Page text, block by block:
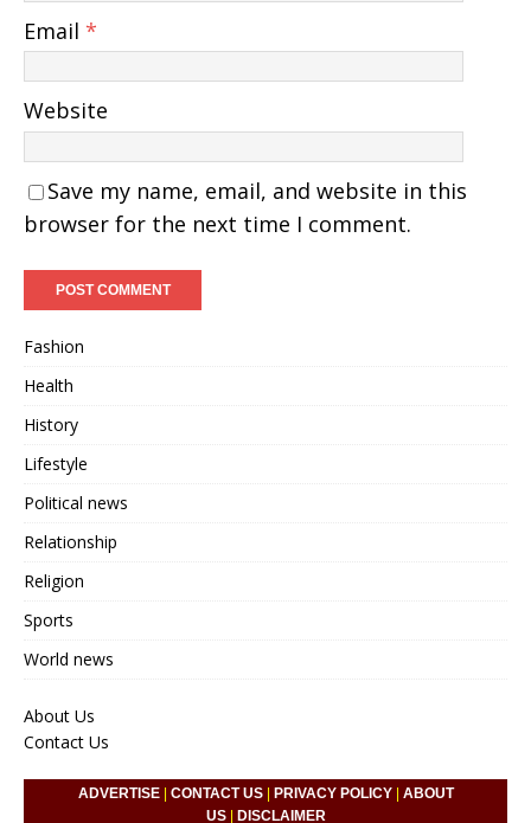
Email *
Website
Save my name, email, and website in this
browser for the next time I comment.
Fashion
Health
History
Lifestyle
Political news
Relationship
Religion
Sports
World news
About Us
Contact Us
ADVERTISE| CONTACT US| PRIVACY POLICY| ABOUT
US| DISCLAIMER